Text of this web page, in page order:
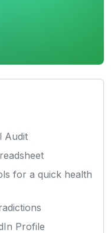
Audit
for a quick health
Profile